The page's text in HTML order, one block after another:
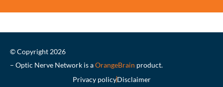
© Copyright 2026
– Optic Nerve Network is aOrangeBrain product.
Privacy policyDisclaimer